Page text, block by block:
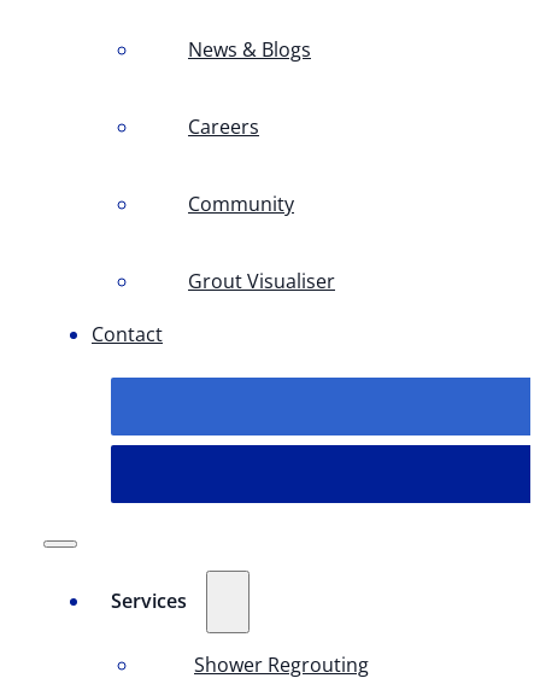
News & Blogs
Careers
Community
Grout Visualiser
Contact
Services
Shower Regrouting